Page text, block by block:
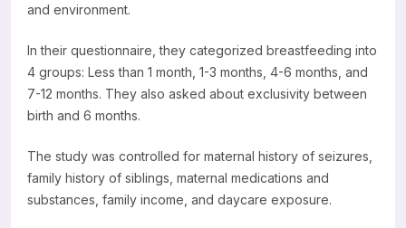
and environment.
In their questionnaire, they categorized breastfeeding into
4 groups: Less than 1 month, 1-3 months, 4-6 months, and
7-12 months. They also asked about exclusivity between
birth and 6 months.
The study was controlled for maternal history of seizures,
family history of siblings, maternal medications and
substances, family income, and daycare exposure.